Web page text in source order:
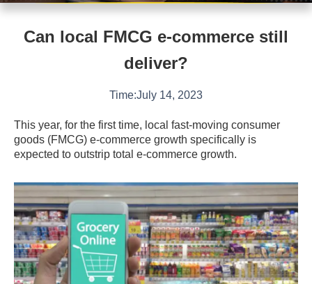
Can local FMCG e-commerce still
deliver?
Time:July 14, 2023
This year, for the first time, local fast-moving consumer
goods (FMCG) e-commerce growth specifically is
expected to outstrip total e-commerce growth.